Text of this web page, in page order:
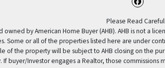
Please Read
owned by American Home Buyer (AHB). AHB is not a
Some or all of the properties listed here are under
of the property will be subject to AHB closing on the
buyer/Investor engages a Realtor, those